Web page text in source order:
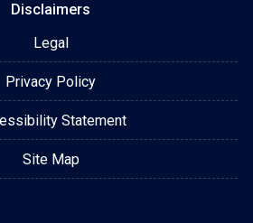
Disclaimers
Legal
Privacy Policy
Statement
Site Map